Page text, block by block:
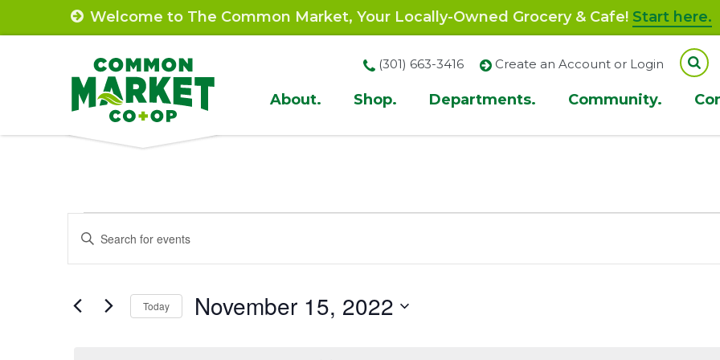
to
Welcome to The Common Market, Your Locally-Owned Grocery & Cafe! Start here.
Site
Navigation
About. Shop. Departments. Community.
(301) 663-3416 Create an Account or Login
Events
for
November
Events
Search
and
Views
Enter
for
Today November 15, 2022